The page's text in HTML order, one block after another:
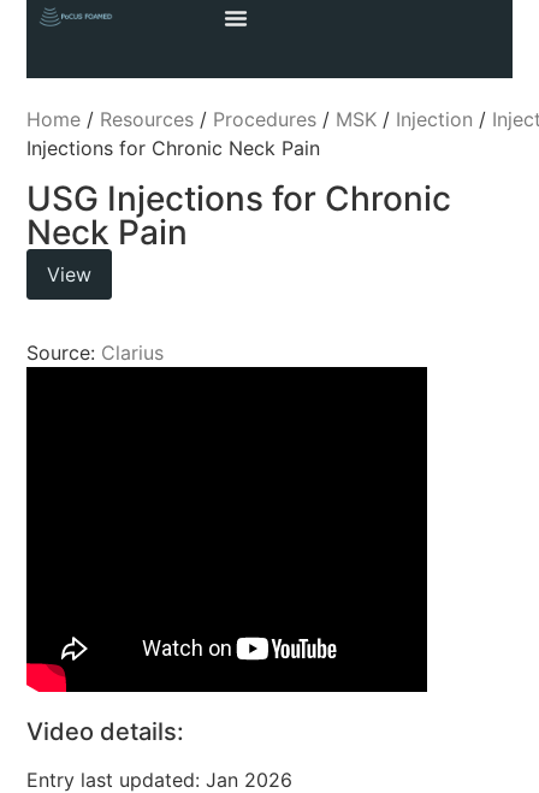
Home / Resources / Procedures / MSK / Injection /
Injections for Chronic Neck Pain
USG Injections for Chronic
Neck Pain
View
Source: Clarius
Video details:
Entry last updated: Jan 2026